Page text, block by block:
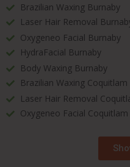
Brazilian Waxing Burnaby
Laser Hair Removal
Oxygeneo Facial Burnaby
HydraFacial Burnaby
Body Waxing Burnaby
Brazilian Waxing Coquitlam
Laser Hair Removal
Oxygeneo Facial Coquitlam